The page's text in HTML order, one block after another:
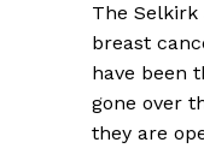
The Selkirk
breast
have been
gone over
they are